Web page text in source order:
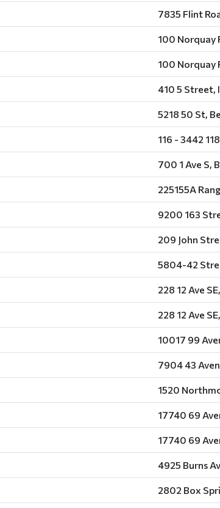
7835 Flint
100 Norquay
100 Norquay
410 5 Street,
5218 50 St,
116 - 3442
700 1 Ave S,
225155A
9200 163
209 John
5804-42
228 12 Ave
228 12 Ave
10017 99
7904 43
1520
17740 69
17740 69
4925 Burns
2802 Box